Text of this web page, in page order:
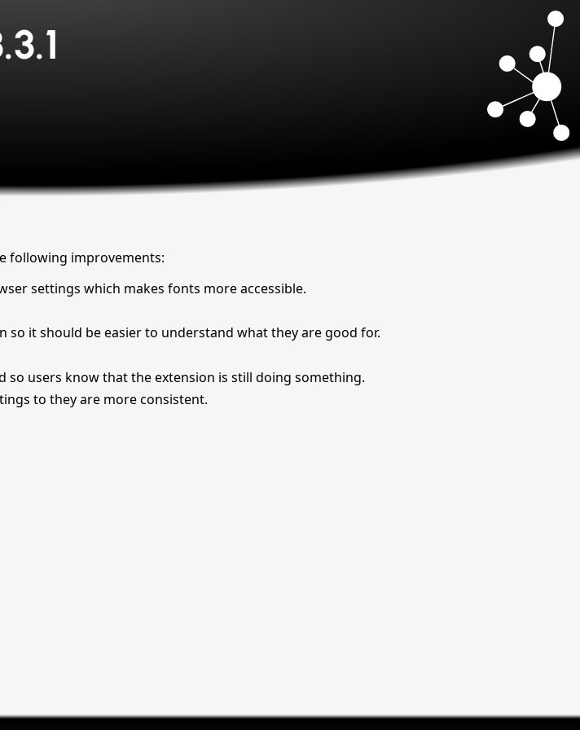
following improvements:
settings which makes fonts more accessible.
it should be easier to understand what they are good for.
so users know that the extension is still doing something.
to they are more consistent.